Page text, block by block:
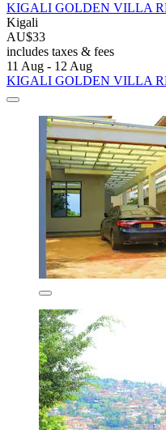
KIGALI GOLDEN VILLA
Kigali
AU$33
includes taxes & fees
11 Aug - 12 Aug
KIGALI GOLDEN VILLA